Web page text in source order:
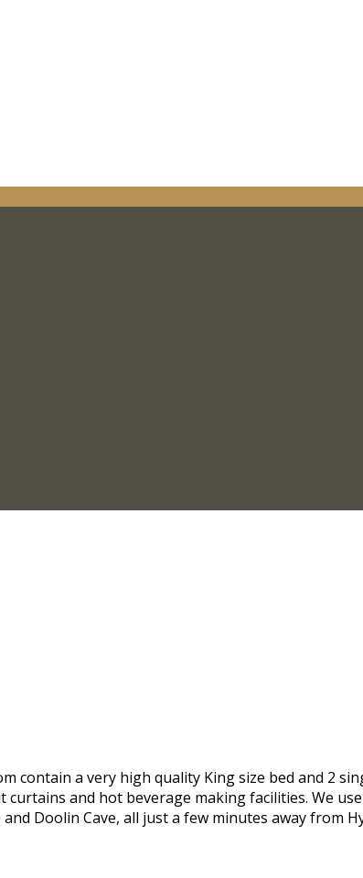
a very high quality King size bed and 2
and hot beverage making facilities. We
Doolin Cave, all just a few minutes away from